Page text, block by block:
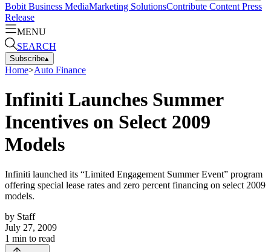
Bobit Business MediaMarketing SolutionsContribute Content Press
Release
MENU
SEARCH
Subscribe▴
Home>Auto Finance
Infiniti Launches Summer
Incentives on Select 2009
Models
Infiniti launched its “Limited Engagement Summer Event” program
offering special lease rates and zero percent financing on select 2009
models.
by Staff
July 27, 2009
1 min to read